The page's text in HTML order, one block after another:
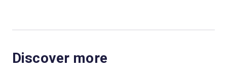
Discover more